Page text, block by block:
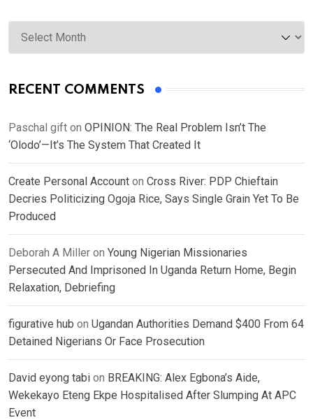
Archives
RECENT COMMENTS
Paschal gift on OPINION: The Real Problem Isn’t The
‘Olodo’—It’s The System That Created It
Create Personal Account on Cross River: PDP Chieftain
Decries Politicizing Ogoja Rice, Says Single Grain Yet To Be
Produced
Deborah A Miller on Young Nigerian Missionaries
Persecuted And Imprisoned In Uganda Return Home, Begin
Relaxation, Debriefing
figurative hub on Ugandan Authorities Demand $400 From 64
Detained Nigerians Or Face Prosecution
David eyong tabi on BREAKING: Alex Egbona’s Aide,
Wekekayo Eteng Ekpe Hospitalised After Slumping At APC
Event